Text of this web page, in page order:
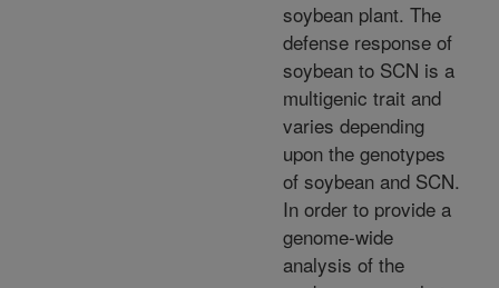
soybean plant. The
defense response of
soybean to SCN is a
multigenic trait and
varies depending
upon the genotypes
of soybean and SCN.
In order to provide a
genome-wide
analysis of the